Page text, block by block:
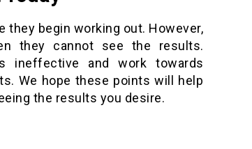
they begin working out. However,
they cannot see the results.
ineffective and work towards
We hope these points will help
the results you desire.